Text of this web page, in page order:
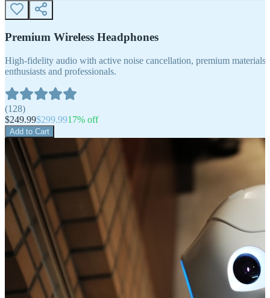
Premium Wireless Headphones
High-fidelity audio with active noise cancellation, premium
enthusiasts and professionals.
(128)
$249.99$299.9917% off
Add to Cart